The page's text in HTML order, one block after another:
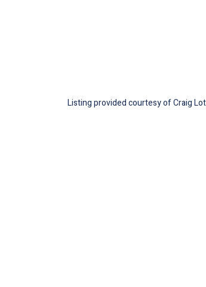
Listing provided courtesy of Craig